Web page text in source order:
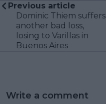
Previous article
Dominic Thiem suffers
another bad loss,
losing to Varillas in
Buenos Aires
Write a comment